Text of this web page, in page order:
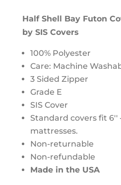
Half Shell Bay Futon
by SIS Covers
100% Polyester
Care: Machine
3 Sided Zipper
Grade E
SIS Cover
Standard covers fit 6''
mattresses.
Non-returnable
Non-refundable
Made in the USA